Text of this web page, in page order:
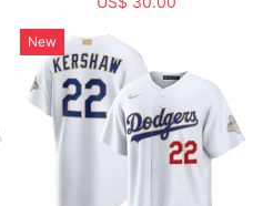
New